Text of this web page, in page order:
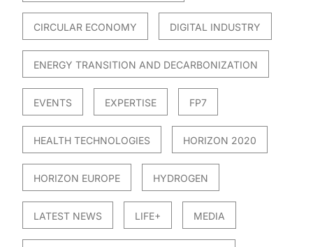
CIRCULAR ECONOMY DIGITAL INDUSTRY
ENERGY TRANSITION AND DECARBONIZATION
EVENTS EXPERTISE FP7
HEALTH TECHNOLOGIES HORIZON 2020
HORIZON EUROPE HYDROGEN
LATEST NEWS LIFE+ MEDIA